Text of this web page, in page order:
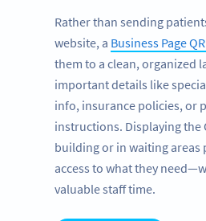
Rather than sending
website, a Business Page
them to a clean, organized
important details like
info, insurance policies, or
instructions. Displaying the
building or in waiting areas
access to what they
valuable staff time.